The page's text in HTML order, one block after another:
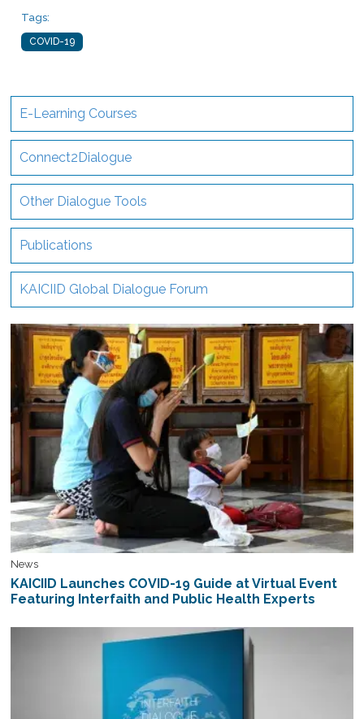
Tags:
COVID-19
E-Learning Courses
Connect2Dialogue
Other Dialogue Tools
Publications
KAICIID Global Dialogue Forum
News
KAICIID Launches COVID-19 Guide at Virtual Event
Featuring Interfaith and Public Health Experts